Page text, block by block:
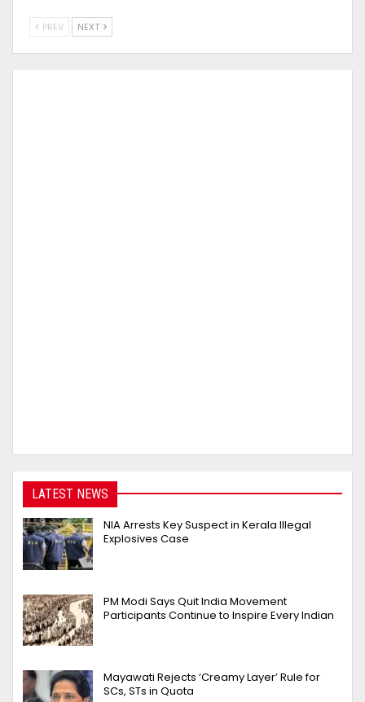
PREV NEXT
LATEST NEWS
NIA Arrests Key Suspect in Kerala Illegal
Explosives Case
PM Modi Says Quit India Movement
Participants Continue to Inspire Every Indian
Mayawati Rejects ‘Creamy Layer’ Rule for
SCs, STs in Quota